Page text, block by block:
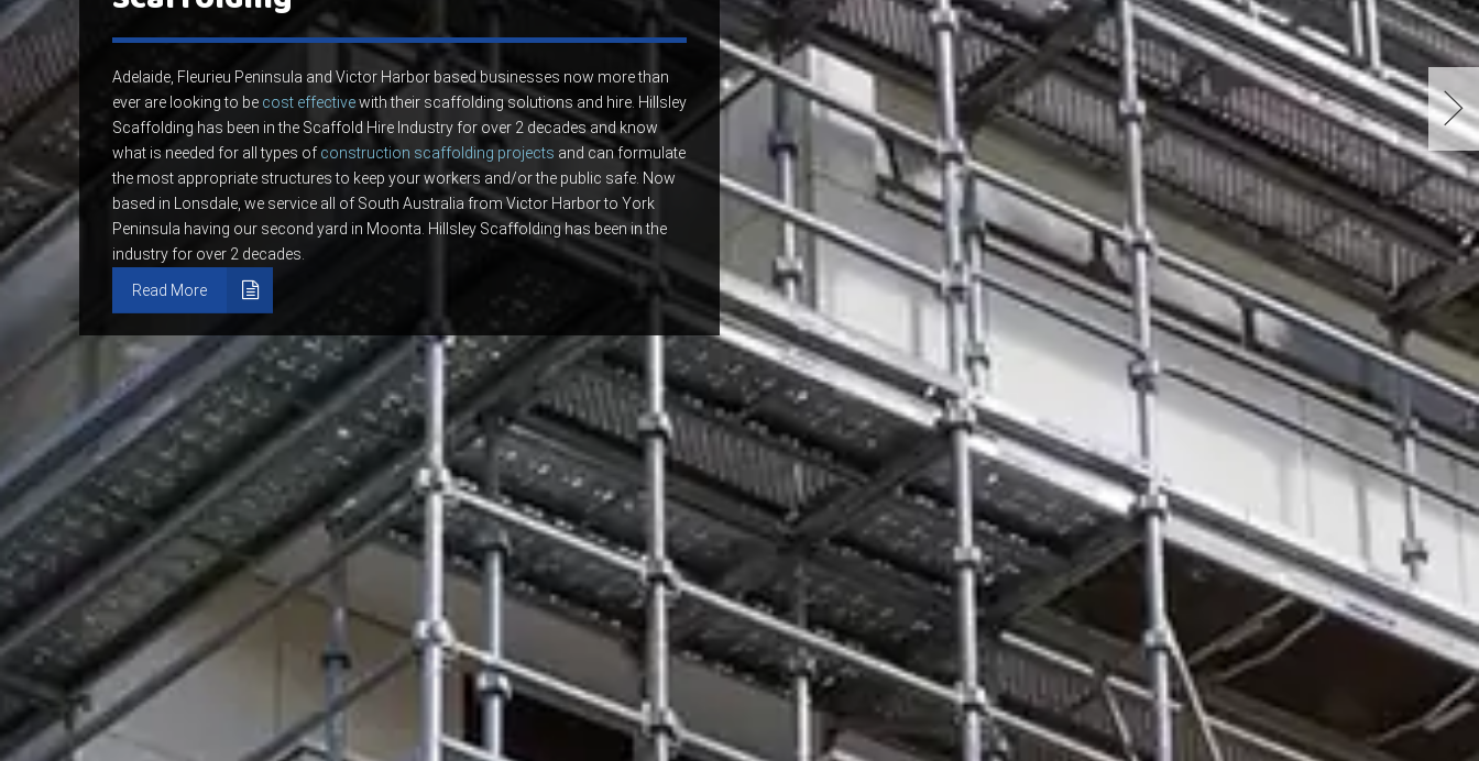
Adelaide, Fleurieu Peninsula and Victor Harbor based businesses now more than
ever are looking to be cost effectivewith their scaffolding solutions and hire. Hillsley
Scaffolding has been in the Scaffold Hire Industry for over 2 decades and know
what is needed for all types of construction scaffolding projects and can formulate
the most appropriate structures to keep your workers and/or the public safe. Now
based in Lonsdale, we service all of South Australia from Victor Harbor to York
Peninsula having our second yard in Moonta. Hillsley Scaffolding has been in the
industry for over 2 decades.
Read More